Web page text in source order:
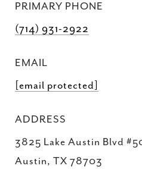
PRIMARY PHONE
(714) 931-2922
EMAIL
[email protected]
ADDRESS
3825 Lake Austin Blvd
Austin, TX 78703